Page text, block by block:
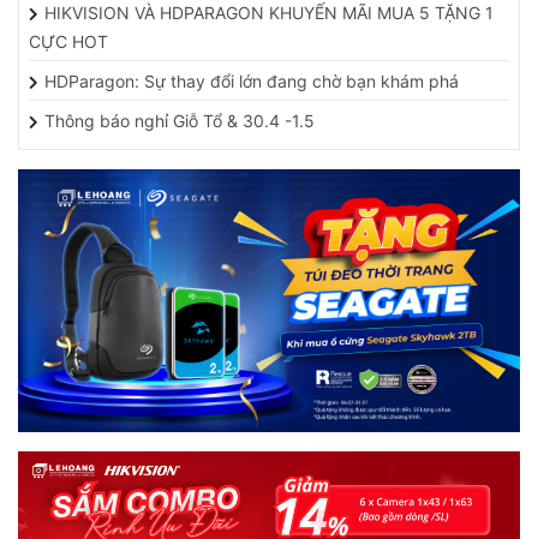
HIKVISION VÀ HDPARAGON KHUYẾN MÃI MUA 5 TẶNG 1
CỰC HOT
HDParagon: Sự thay đổi lớn đang chờ bạn khám phá
Thông báo nghỉ Giỗ Tổ & 30.4 -1.5